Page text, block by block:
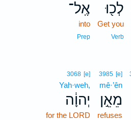
לְכ֖וּ
Get you
Verb
אֶֽל־
into
Prep
3985 [e]
mê·’ên
מֵאֵ֣ן
refuses
3068 [e]
Yah·weh,
יְהוָ֔ה
for the LORD